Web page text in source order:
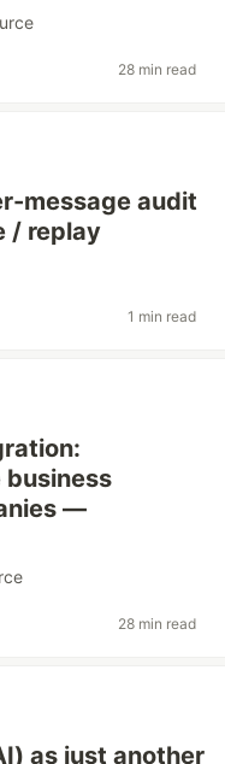
28 min read
message audit
/ replay
1 min read
business
—
28 min read
as just another